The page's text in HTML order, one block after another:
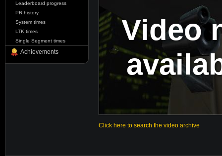
Leaderboard progress
PR history
System times
LTK times
Single Segment times
Achievements
Video
Click here to search the video archive